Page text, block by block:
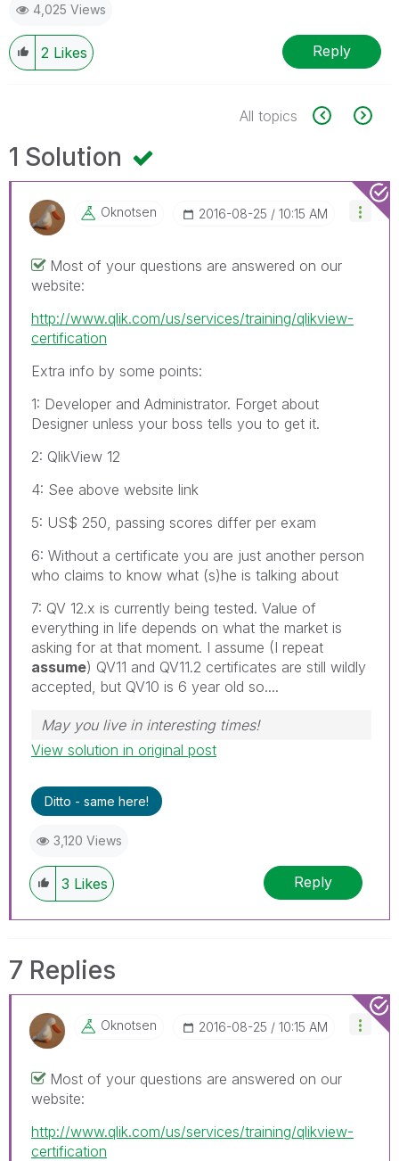
4,025 Views
2 Likes Reply
All topics
1 Solution
Oknotsen ‎2016-08-25 10:15 AM
Most of your questions are answered on our
website:
http://www.qlik.com/us/services/training/qlikview-
certification
Extra info by some points:
1: Developer and Administrator. Forget about
Designer unless your boss tells you to get it.
2: QlikView 12
4: See above website link
5: US$ 250, passing scores differ per exam
6: Without a certificate you are just another person
who claims to know what (s)he is talking about
7: QV 12.x is currently being tested. Value of
everything in life depends on what the market is
asking for at that moment. I assume (I repeat
assume) QV11 and QV11.2 certificates are still wildly
accepted, but QV10 is 6 year old so....
May you live in interesting times!
View solution in original post
Ditto - same here!
3,120 Views
3 Likes Reply
7 Replies
Oknotsen ‎2016-08-25 10:15 AM
Most of your questions are answered on our
website:
http://www.qlik.com/us/services/training/qlikview-
certification